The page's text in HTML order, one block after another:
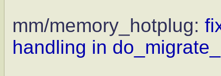
mm/memory_hotplug:
handling in